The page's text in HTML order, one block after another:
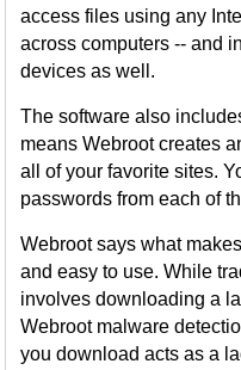
access files using any
across computers -- and
devices as well.
The software also
means Webroot creates
all of your favorite sites.
passwords from each of
Webroot says what
and easy to use. While
involves downloading a
Webroot malware
you download acts as a